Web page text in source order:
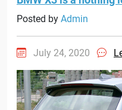
Posted by Admin
July 24, 2020